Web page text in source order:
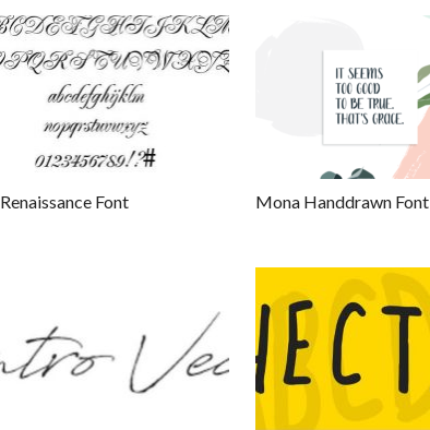
Renaissance Font Mona Handdrawn Font